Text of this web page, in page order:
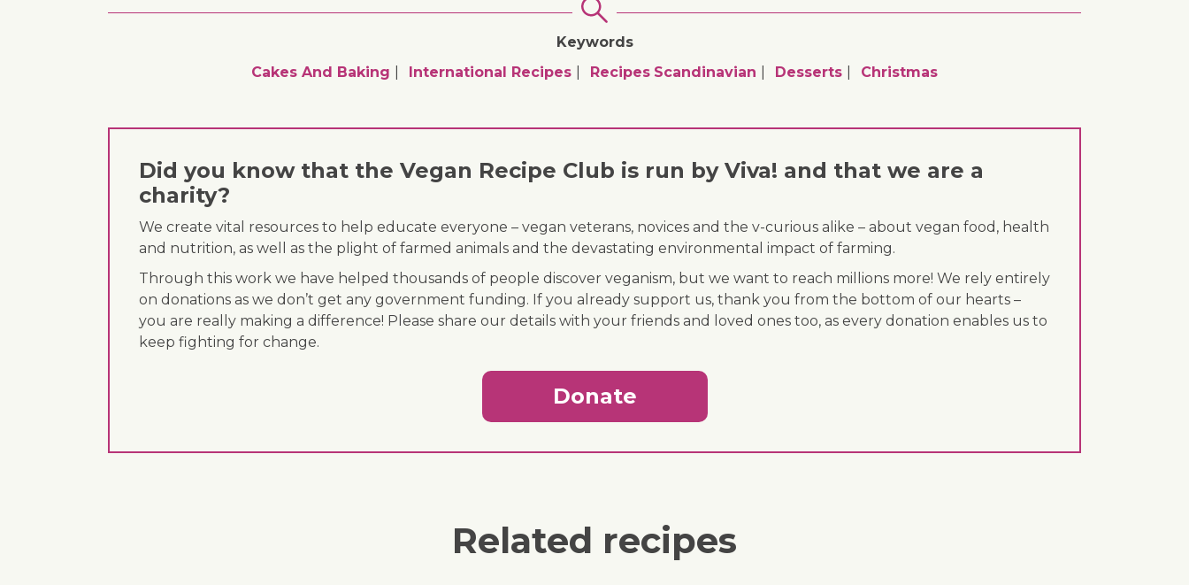
Keywords
Cakes And Baking
International Recipes Recipes Scandinavian Desserts Christmas
Did you know that the Vegan Recipe Club is run by Viva! and that we are a
charity?
We create vital resources to help educate everyone – vegan veterans, novices and the v-curious alike – about vegan food, health
and nutrition, as well as the plight of farmed animals and the devastating environmental impact of farming.
Through this work we have helped thousands of people discover veganism, but we want to reach millions more! We rely entirely
on donations as we don’t get any government funding. If you already support us, thank you from the bottom of our hearts –
you are really making a difference! Please share our details with your friends and loved ones too, as every donation enables us to
keep fighting for change.
Donate
Related recipes